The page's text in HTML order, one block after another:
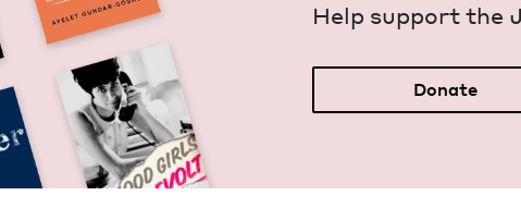
Help sup­port the
Donate